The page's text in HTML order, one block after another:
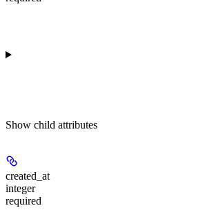
Show child attributes
created_at
integer
required